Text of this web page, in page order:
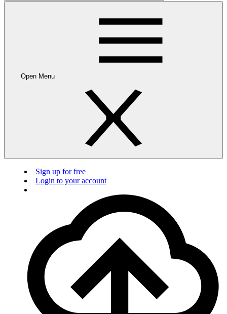
Open Menu
Sign up for free
Login to your account